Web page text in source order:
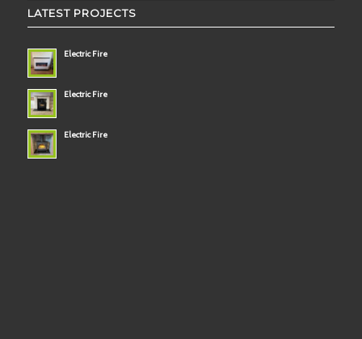
LATEST PROJECTS
Electric Fire
Electric Fire
Electric Fire